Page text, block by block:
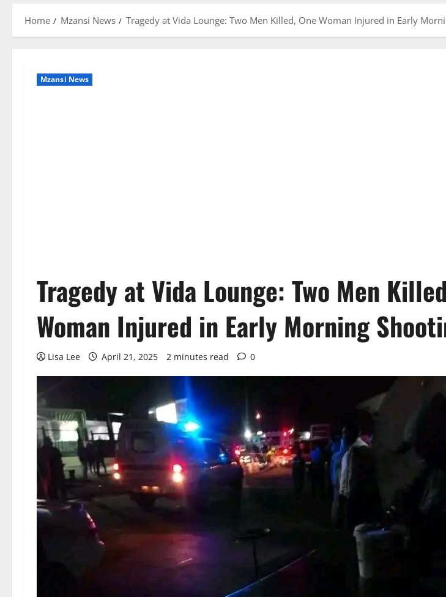
Home Mzansi News Tragedy at Vida Lounge: Two Men Killed, One Woman Injured in Early
Mzansi News
Tragedy at Vida Lounge: Two Men
Woman Injured in Early Morning
Lisa Lee April 21, 2025 2 minutes read 0